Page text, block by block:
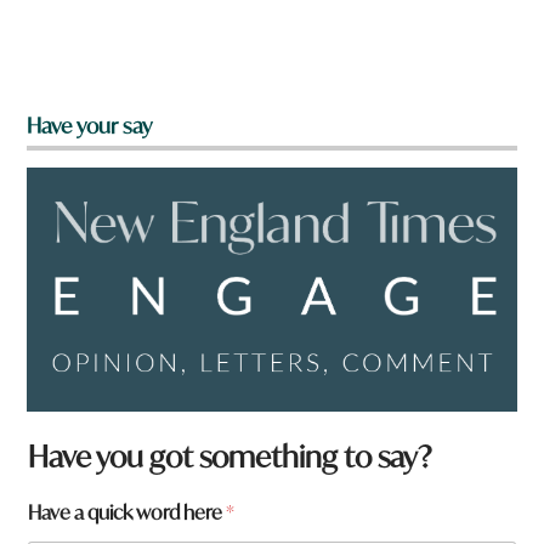
Have your say
Have you got something to say?
Have a quick word here*